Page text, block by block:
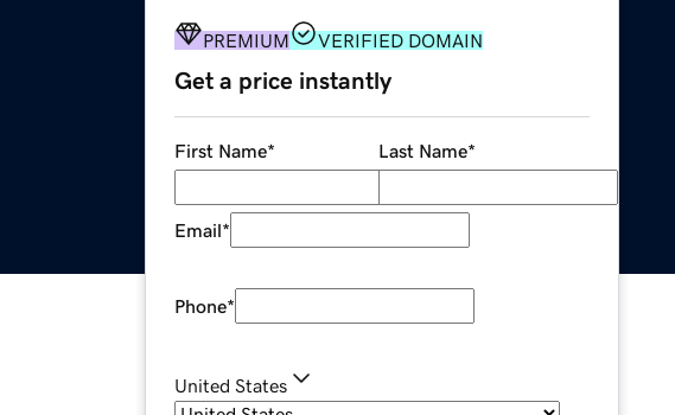
PREMIUM VERIFIED DOMAIN
Get a price instantly
First Name* Last Name*
Email*
Phone*
United States